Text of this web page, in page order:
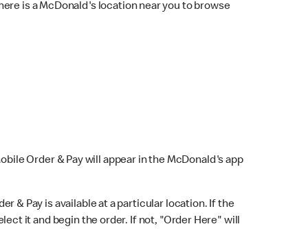
is a McDonald's location near you to browse
Order & Pay will appear in the McDonald's app
& Pay is available at a particular location. If the
it and begin the order. If not, "Order Here" will